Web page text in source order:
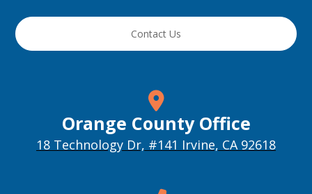
Contact Us
Orange County Office
18 Technology Dr, #141 Irvine, CA 92618